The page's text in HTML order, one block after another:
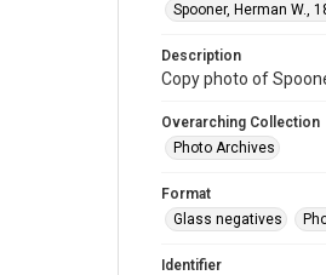
Spooner, Herman W.,
Description
Copy photo of
Overarching Collection
Photo Archives
Format
Glass negatives
Identifier